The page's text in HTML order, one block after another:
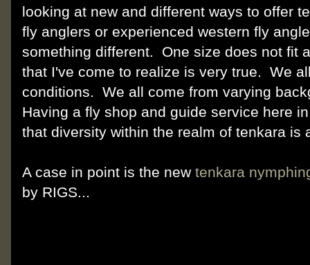
looking at new and different ways to offer
fly anglers or experienced western fly
something different. One size does not fit
that I've come to realize is very true. We
conditions. We all come from varying
Having a fly shop and guide service here
that diversity within the realm of tenkara is
A case in point is the new tenkara
by RIGS...